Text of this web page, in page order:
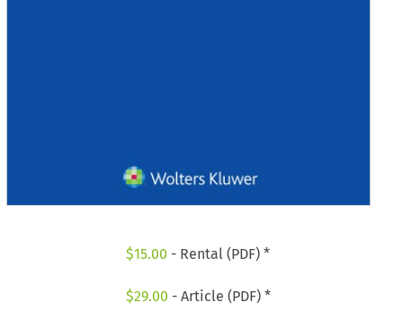
$15.00 - Rental (PDF) *
$29.00 - Article (PDF) *